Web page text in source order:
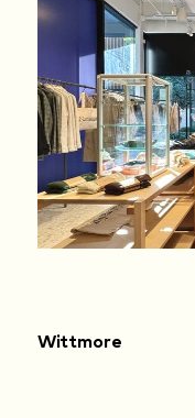
Wittmore